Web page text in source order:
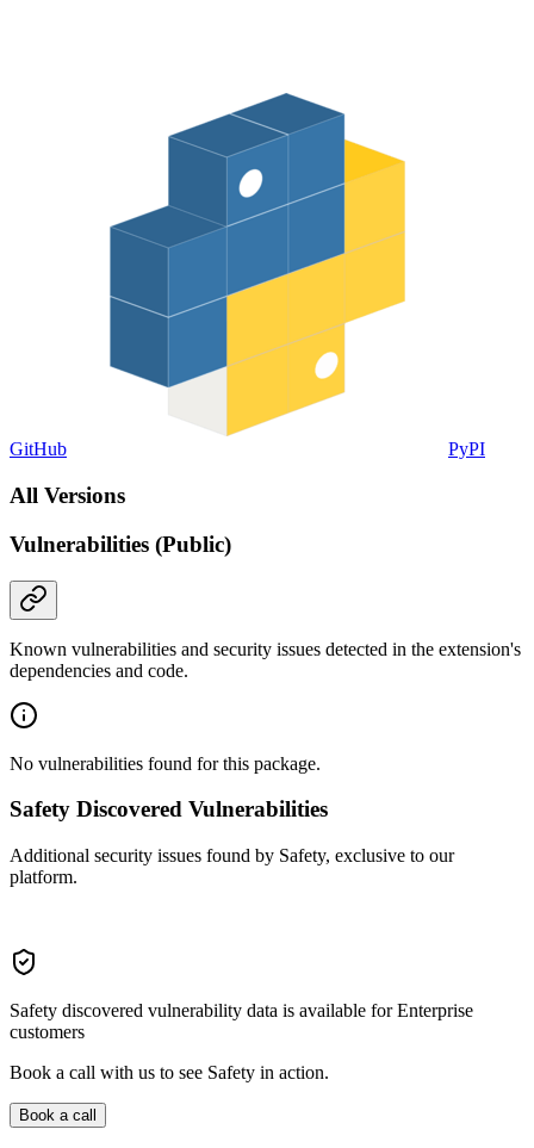
GitHub PyPI
All Versions
Vulnerabilities (Public)
Known vulnerabilities and security issues detected in the extension's
dependencies and code.
No vulnerabilities found for this package.
Safety Discovered Vulnerabilities
Additional security issues found by Safety, exclusive to our
platform.
Safety discovered vulnerability data is available for Enterprise
customers
Book a call with us to see Safety in action.
Book a call